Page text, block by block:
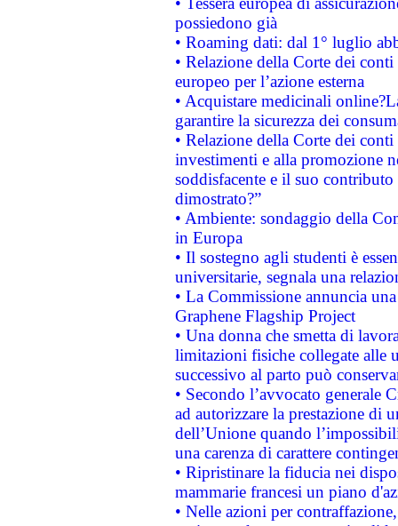
possiedono già
• Roaming dati: dal 1° luglio
• Relazione della Corte dei
europeo per l’azione esterna
• Acquistare medicinali
garantire la sicurezza dei
• Relazione della Corte dei
investimenti e alla promozione
soddisfacente e il suo
dimostrato?”
• Ambiente: sondaggio della
in Europa
• Il sostegno agli studenti è
universitarie, segnala una
• La Commissione annuncia
Graphene Flagship Project
• Una donna che smetta di
limitazioni fisiche collegate alle
successivo al parto può
• Secondo l’avvocato
ad autorizzare la prestazione di
dell’Unione quando
una carenza di carattere
• Ripristinare la fiducia nei
mammarie francesi un piano
• Nelle azioni per